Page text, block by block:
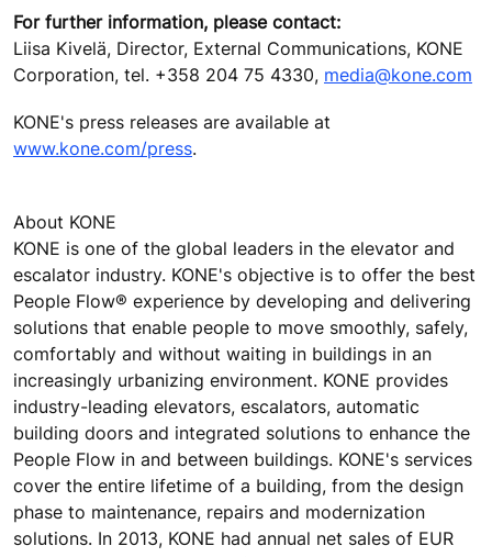
For further information, please contact:
Liisa Kivelä, Director, External Communications, KONE
Corporation, tel. +358 204 75 4330, media@kone.com
KONE's press releases are available at
www.kone.com/press.
About KONE
KONE is one of the global leaders in the elevator and
escalator industry. KONE's objective is to offer the best
People Flow® experience by developing and delivering
solutions that enable people to move smoothly, safely,
comfortably and without waiting in buildings in an
increasingly urbanizing environment. KONE provides
industry-leading elevators, escalators, automatic
building doors and integrated solutions to enhance the
People Flow in and between buildings. KONE's services
cover the entire lifetime of a building, from the design
phase to maintenance, repairs and modernization
solutions. In 2013, KONE had annual net sales of EUR